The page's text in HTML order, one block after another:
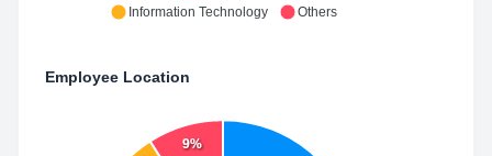
Information Technology
Others
Employee Location
9%